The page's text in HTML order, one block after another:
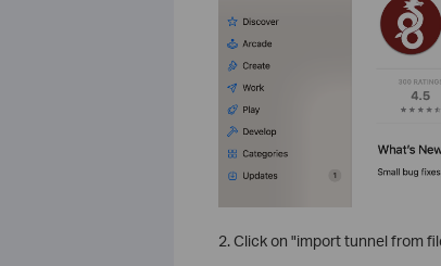
2. Click on "import tunnel from